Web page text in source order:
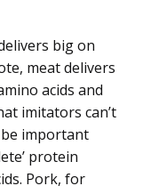
big on
meat delivers
acids and
imitators can’t
important
protein
Pork, for